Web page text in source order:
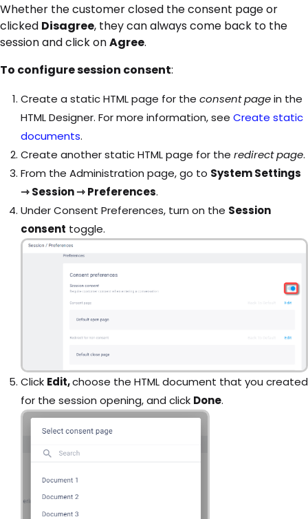
Whether the customer closed the consent page or
clicked Disagree, they can always come back to the
session and click onAgree.
To configure session consent:
Create a static HTML page for the consent pagein the
HTML Designer. For more information, see Create static
documents.
Create another static HTML page for the redirect page.
From the Administration page, go to System Settings
⇾ Session ⇾ Preferences.
Under Consent Preferences, turn on the Session
consent toggle.
Click Edit,choose the HTML document that you created
for the session opening, and click Done.